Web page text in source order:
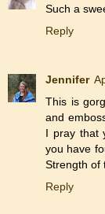
Such a
Reply
Jennifer
This is
and
I pray that
you have
Strength of
Reply